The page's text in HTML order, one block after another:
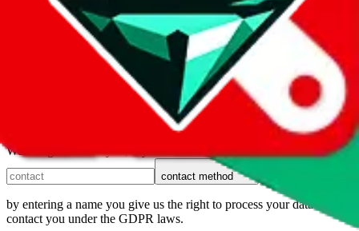
2. service
3. kind of issue
We can get back to you, if you let us know how:
contact method
by entering a name you give us the right to process your data and
contact you under the GDPR laws.